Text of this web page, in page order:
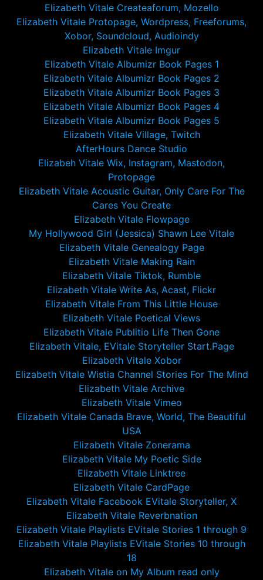
Elizabeth Vitale Createaforum, Mozello
Elizabeth Vitale Protopage, Wordpress, Freeforums,
Xobor, Soundcloud, Audioindy
Elizabeth Vitale Imgur
Elizabeth Vitale Albumizr Book Pages 1
Elizabeth Vitale Albumizr Book Pages 2
Elizabeth Vitale Albumizr Book Pages 3
Elizabeth Vitale Albumizr Book Pages 4
Elizabeth Vitale Albumizr Book Pages 5
Elizabeth Vitale Village, Twitch
AfterHours Dance Studio
Elizabeh Vitale Wix, Instagram, Mastodon,
Protopage
Elizabeth Vitale Acoustic Guitar, Only Care For The
Cares You Create
Elizabeth Vitale Flowpage
My Hollywood Girl (Jessica) Shawn Lee Vitale
Elizabeth Vitale Genealogy Page
Elizabeth Vitale Making Rain
Elizabeth Vitale Tiktok, Rumble
Elizabeth Vitale Write As, Acast, Flickr
Elizabeth Vitale From This Little House
Elizabeth Vitale Poetical Views
Elizabeth Vitale Publitio Life Then Gone
Elizabeth Vitale, EVitale Storyteller Start.Page
Elizabeth Vitale Xobor
Elizabeth Vitale Wistia Channel Stories For The Mind
Elizabeth Vitale Archive
Elizabeth Vitale Vimeo
Elizabeth Vitale Canada Brave, World, The Beautiful
USA
Elizabeth Vitale Zonerama
Elizabeth Vitale My Poetic Side
Elizabeth Vitale Linktree
Elizabeth Vitale CardPage
Elizabeth Vitale Facebook EVitale Storyteller, X
Elizabeth Vitale Reverbnation
Elizabeth Vitale Playlists EVitale Stories 1 through 9
Elizabeth Vitale Playlists EVitale Stories 10 through
18
Elizabeth Vitale on My Album read only